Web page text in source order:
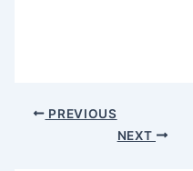
PREVIOUS
NEXT